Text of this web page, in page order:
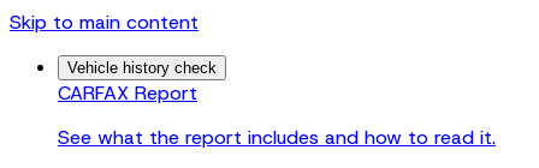
Skip to main content
Vehicle history check
CARFAX Report
See what the report includes and how to read it.